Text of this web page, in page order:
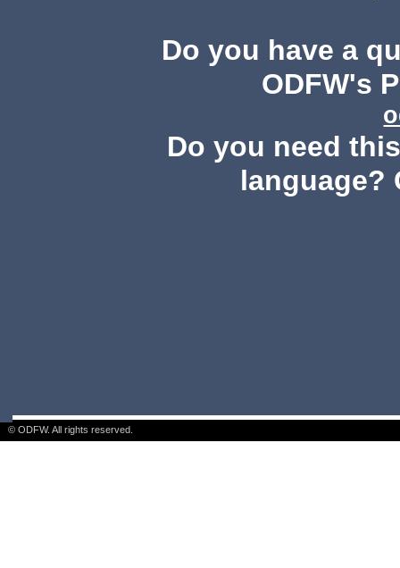
Do you have a
ODFW's
Do you need
language?
© ODFW. All rights reserved.